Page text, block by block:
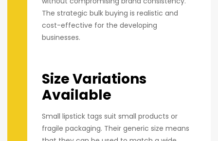
The strategic bulk buying is realistic and
cost-effective for the developing
businesses.
Size Variations
Available
Small lipstick tags suit small products or
fragile packaging. Their generic size means